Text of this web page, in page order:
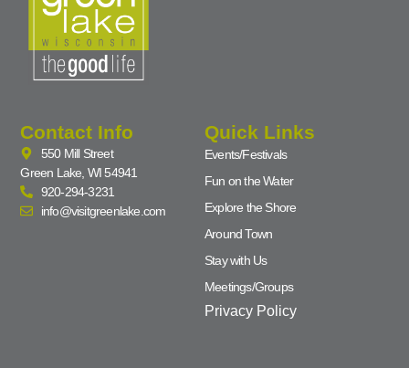
Contact Info
550 Mill Street
Green Lake, WI 54941
920-294-3231
info@visitgreenlake.com
Quick Links
Events/Festivals
Fun on the Water
Explore the Shore
Around Town
Stay with Us
Meetings/Groups
Privacy Policy